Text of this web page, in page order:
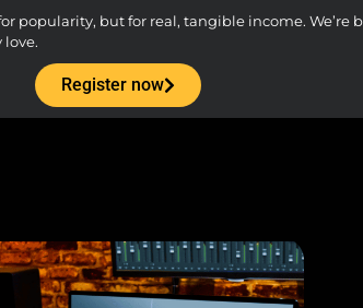
popularity, but for real, tangible income.
love.
Register now